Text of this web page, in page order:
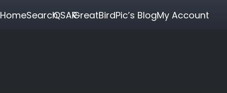
HomeSearchQSARGreatBirdPic’s BlogMy Account